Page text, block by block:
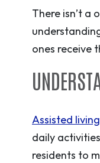
There isn’t
ones receive
Assisted
daily
residents to